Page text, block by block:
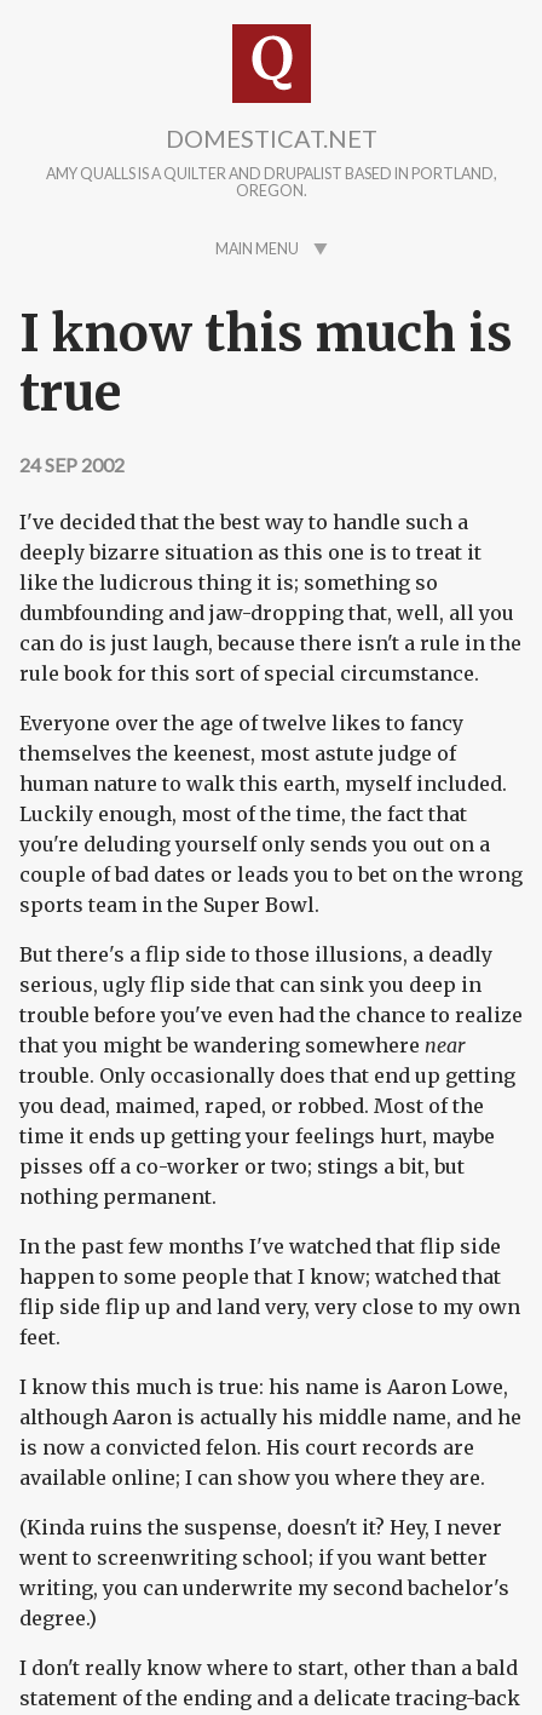
DOMESTICAT.NET
AMY QUALLS IS A QUILTER AND DRUPALIST BASED IN PORTLAND,
OREGON.
MAIN MENU
I know this much is
true
24 SEP 2002
I've decided that the best way to handle such a
deeply bizarre situation as this one is to treat it
like the ludicrous thing it is; something so
dumbfounding and jaw-dropping that, well, all you
can do is just laugh, because there isn't a rule in the
rule book for this sort of special circumstance.
Everyone over the age of twelve likes to fancy
themselves the keenest, most astute judge of
human nature to walk this earth, myself included.
Luckily enough, most of the time, the fact that
you're deluding yourself only sends you out on a
couple of bad dates or leads you to bet on the wrong
sports team in the Super Bowl.
But there's a flip side to those illusions, a deadly
serious, ugly flip side that can sink you deep in
trouble before you've even had the chance to realize
that you might be wandering somewhere near
trouble. Only occasionally does that end up getting
you dead, maimed, raped, or robbed. Most of the
time it ends up getting your feelings hurt, maybe
pisses off a co-worker or two; stings a bit, but
nothing permanent.
In the past few months I've watched that flip side
happen to some people that I know; watched that
flip side flip up and land very, very close to my own
feet.
I know this much is true: his name is Aaron Lowe,
although Aaron is actually his middle name, and he
is now a convicted felon. His court records are
available online; I can show you where they are.
(Kinda ruins the suspense, doesn't it? Hey, I never
went to screenwriting school; if you want better
writing, you can underwrite my second bachelor's
degree.)
I don't really know where to start, other than a bald
statement of the ending and a delicate tracing-back